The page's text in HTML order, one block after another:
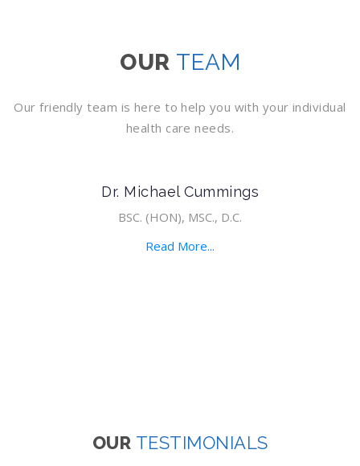
OUR TEAM
Our friendly team is here to help you with your individual
health care needs.
Dr. Michael Cummings
BSC. (HON), MSC., D.C.
Read More...
OUR TESTIMONIALS